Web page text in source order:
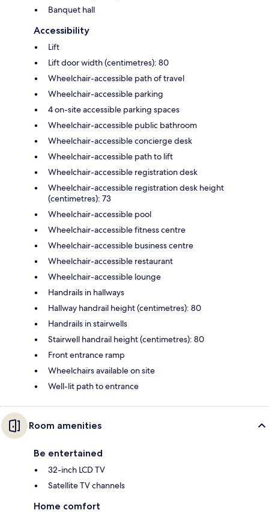
Banquet hall
Accessibility
Lift
Lift door width (centimetres): 80
Wheelchair-accessible path of travel
Wheelchair-accessible parking
4 on-site accessible parking spaces
Wheelchair-accessible public bathroom
Wheelchair-accessible concierge desk
Wheelchair-accessible path to lift
Wheelchair-accessible registration desk
Wheelchair-accessible registration desk height
(centimetres): 73
Wheelchair-accessible pool
Wheelchair-accessible fitness centre
Wheelchair-accessible business centre
Wheelchair-accessible restaurant
Wheelchair-accessible lounge
Handrails in hallways
Hallway handrail height (centimetres): 80
Handrails in stairwells
Stairwell handrail height (centimetres): 80
Front entrance ramp
Wheelchairs available on site
Well-lit path to entrance
Room amenities
Be entertained
32-inch LCD TV
Satellite TV channels
Home comfort